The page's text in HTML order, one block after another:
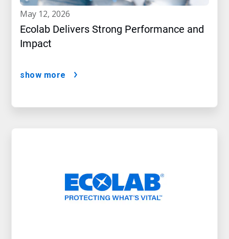
may 12, 2026
Ecolab Delivers Strong Performance and
Impact
show more